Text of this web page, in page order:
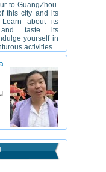
to GuangZhou.
this city and its
Learn about its
and taste its
yourself in
activities.